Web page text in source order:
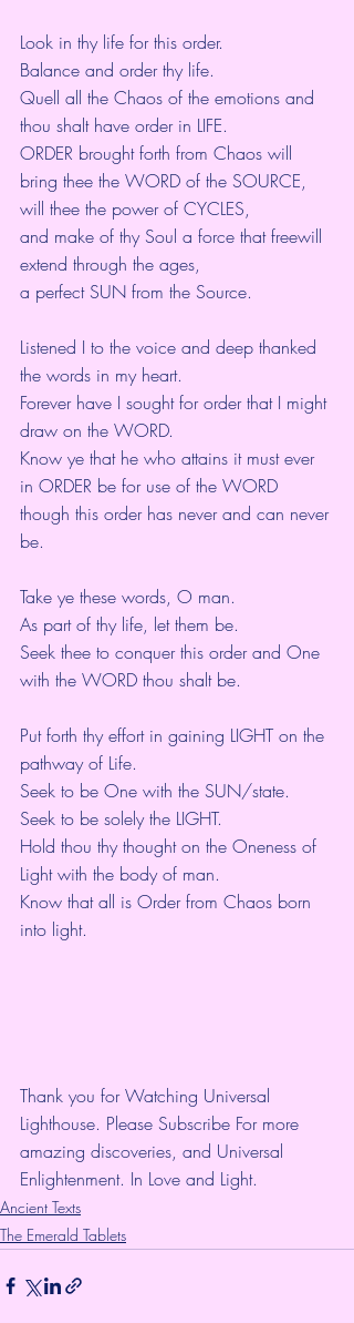
Look in thy life for this order.
Balance and order thy life.
Quell all the Chaos of the emotions and
thou shalt have order in LIFE.
ORDER brought forth from Chaos will
bring thee the WORD of the SOURCE,
will thee the power of CYCLES,
and make of thy Soul a force that freewill
extend through the ages,
a perfect SUN from the Source.
Listened I to the voice and deep thanked
the words in my heart.
Forever have I sought for order that I might
draw on the WORD.
Know ye that he who attains it must ever
in ORDER be for use of the WORD
though this order has never and can never
be.
Take ye these words, O man.
As part of thy life, let them be.
Seek thee to conquer this order and One
with the WORD thou shalt be.
Put forth thy effort in gaining LIGHT on the
pathway of Life.
Seek to be One with the SUN/state.
Seek to be solely the LIGHT.
Hold thou thy thought on the Oneness of
Light with the body of man.
Know that all is Order from Chaos born
into light.
Thank you for Watching Universal
Lighthouse. Please Subscribe For more
amazing discoveries, and Universal
Enlightenment. In Love and Light.
Ancient Texts
The Emerald Tablets